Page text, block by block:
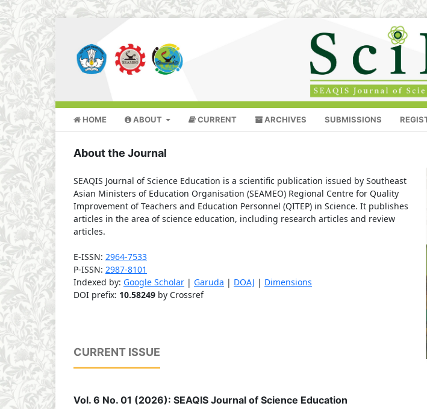
HOME ABOUT CURRENT ARCHIVES SUBMISSIONS
About the Journal
SEAQIS Journal of Science Education is a scientific publication issued by Southeast
Asian Ministers of Education Organisation (SEAMEO) Regional Centre for Quality
Improvement of Teachers and Education Personnel (QITEP) in Science. It publishes
articles in the area of science education, including research articles and review
articles.
E-ISSN: 2964-7533
P-ISSN: 2987-8101
Indexed by: Google Scholar | Garuda | DOAJ | Dimensions
DOI prefix: 10.58249 by Crossref
CURRENT ISSUE
Vol. 6 No. 01 (2026): SEAQIS Journal of Science Education